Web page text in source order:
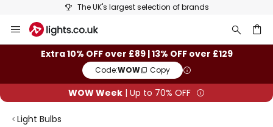
The UK's largest selection of brands
to
ContentExtra 10% OFF over £89 | 13% OFF over £129
Code:WOW Copy
WOW Week | Up to 70% OFF
Light Bulbs